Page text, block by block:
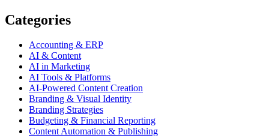
Categories
Accounting & ERP
AI & Content
AI in Marketing
AI Tools & Platforms
AI-Powered Content Creation
Branding & Visual Identity
Branding Strategies
Budgeting & Financial Reporting
Content Automation & Publishing